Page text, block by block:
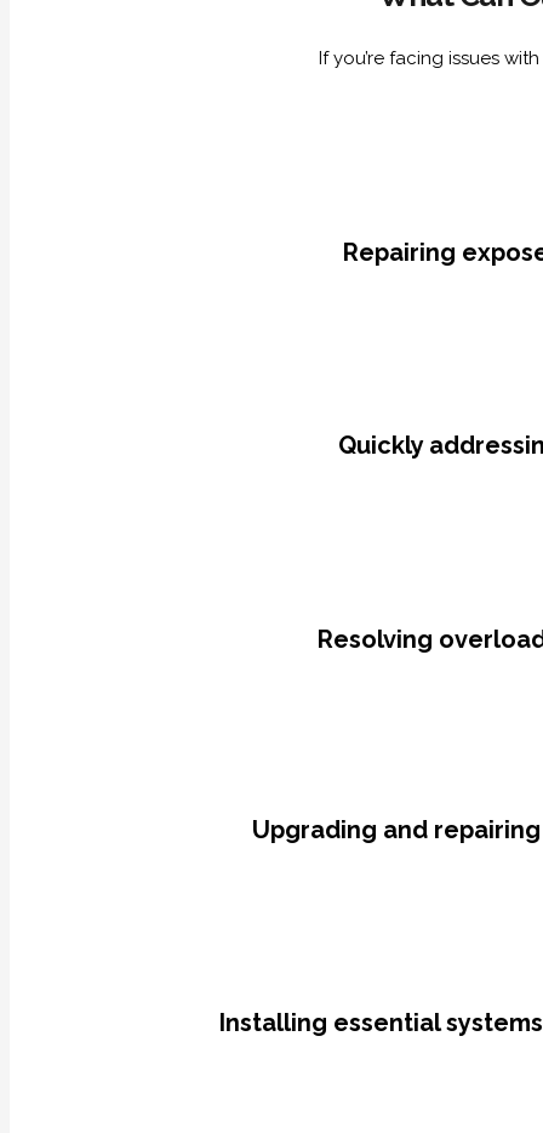
If you’re facing issues
Repairing
Quickly
Resolving
Upgrading and
Installing essential